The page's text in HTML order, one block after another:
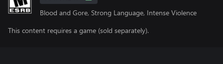
Blood and Gore, Strong Language, Intense Violence
This content requires a game (sold separately).